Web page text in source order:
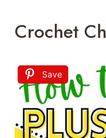
Crochet
Save